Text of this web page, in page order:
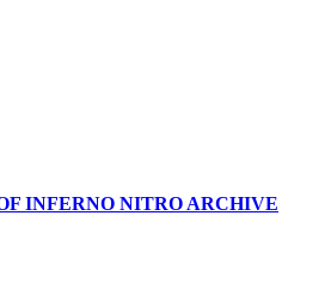
INFERNO NITRO ARCHIVE